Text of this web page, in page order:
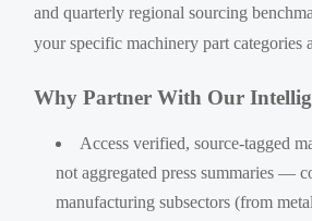
and quarterly regional sourcing
your specific machinery part categories
Why Partner With Our
Access verified, source-tagged
not aggregated press summaries —
manufacturing subsectors (from